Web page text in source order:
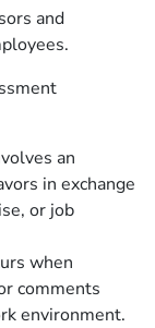
and
an
in exchange
or job
when
comments
environment.